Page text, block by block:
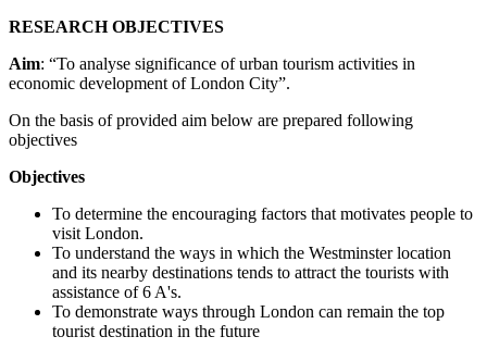
RESEARCH OBJECTIVES
Aim: “To analyse significance of urban tourism activities in
economic development of London City”.
On the basis of provided aim below are prepared following
objectives
Objectives
To determine the encouraging factors that motivates people to
visit London.
To understand the ways in which the Westminster location
and its nearby destinations tends to attract the tourists with
assistance of 6 A's.
To demonstrate ways through London can remain the top
tourist destination in the future